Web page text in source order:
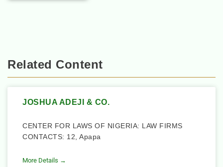
Related Content
JOSHUA ADEJI & CO.
CENTER FOR LAWS OF NIGERIA: LAW FIRMS
CONTACTS: 12, Apapa
More Details →